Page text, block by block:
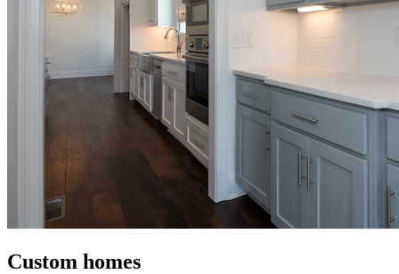
Custom homes